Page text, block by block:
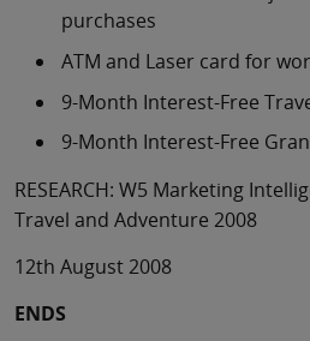
purchases
ATM and Laser card for
9-Month Interest-Free
9-Month Interest-Free
RESEARCH: W5 Marketing
Travel and Adventure 2008
12th August 2008
ENDS